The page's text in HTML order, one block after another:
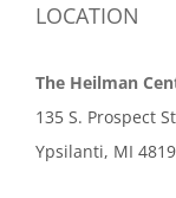
LOCATION
The Heilman
135 S. Prospect
Ypsilanti, MI